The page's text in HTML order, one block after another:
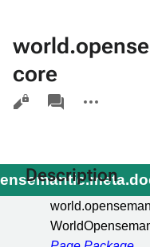
core
Views
associated-
pages
actions
Description